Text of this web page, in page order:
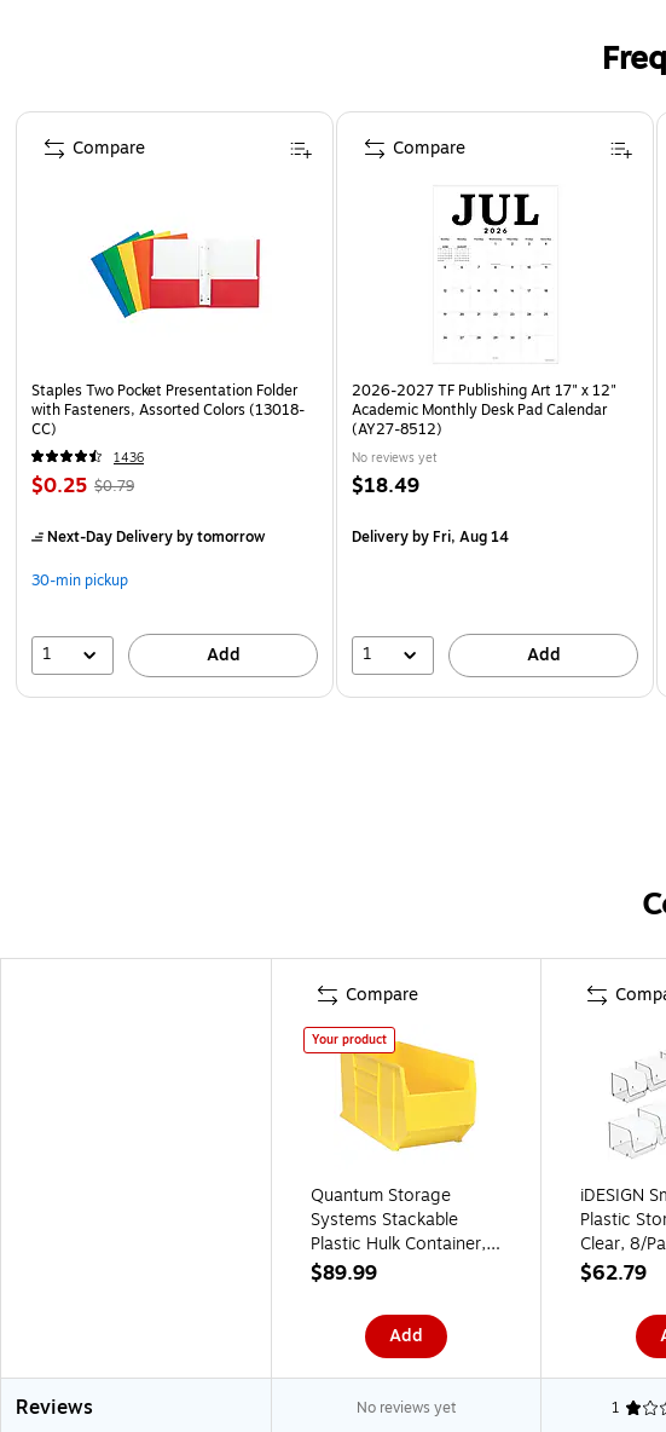
Page 1 of 4
Staples Two Pocket Presentation Folder
with Fasteners, Assorted Colors (13018-
CC)
1436
$0.25 $0.79
Next-Day Deliveryby tomorrow
30-min pickup
1 Add
Compare
2026-2027 TF Publishing Art 17" x 12"
Academic Monthly Desk Pad Calendar
(AY27-8512)
No reviews yet
$18.49
Deliveryby Fri, Aug 14
1 Add
Compare
Compare
Your product
Quantum Storage
Systems Stackable
Plastic Hulk Container,
17 1/2" x 16 1/2" x 35
(QUS993YL)
$89.99
Add
iDESIGN
Plastic
Clear, 8/
(07018CO)
$62.79
Reviews No reviews yet 1